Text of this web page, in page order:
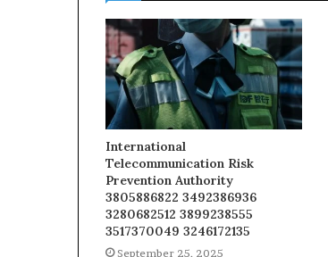
International
Telecommunication Risk
Prevention Authority
3805886822 3492386936
3280682512 3899238555
3517370049 3246172135
September 25, 2025